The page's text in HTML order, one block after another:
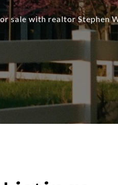
sale with realtor Stephen